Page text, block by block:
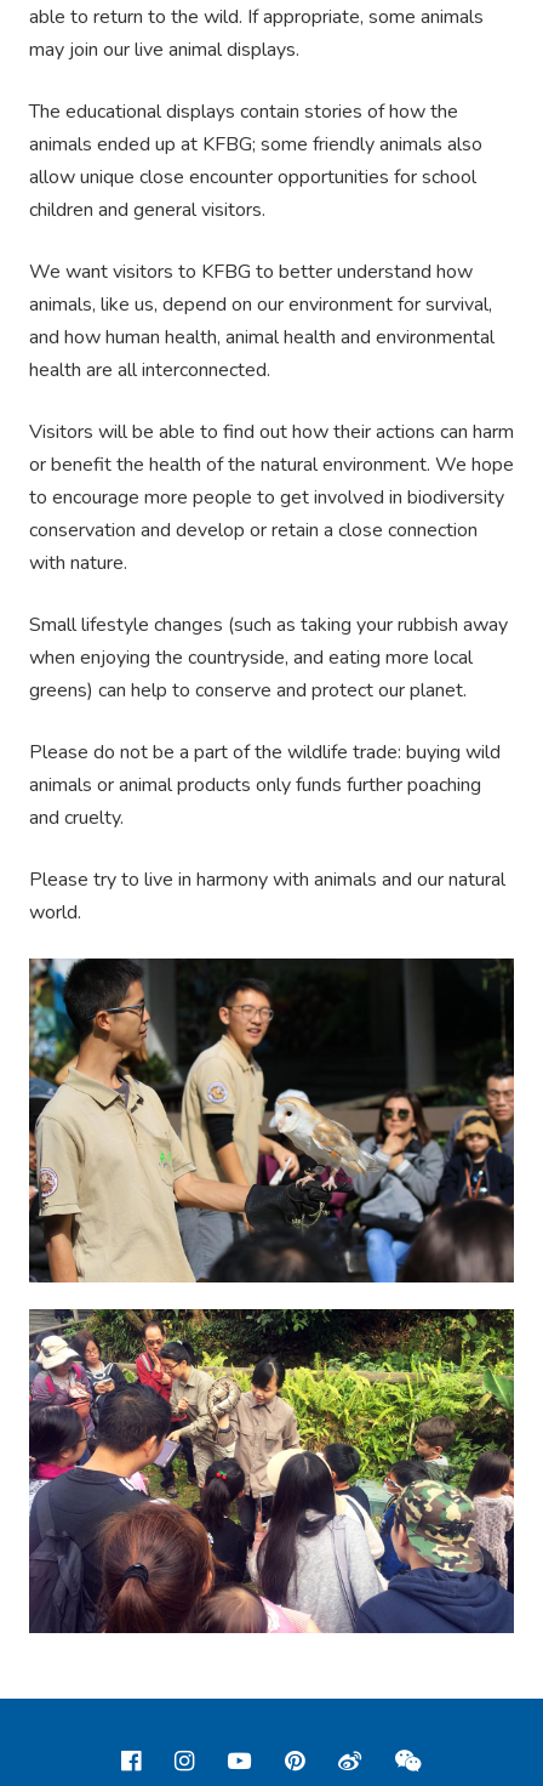
able to return to the wild. If appropriate, some animals
may join our live animal displays.
The educational displays contain stories of how the
animals ended up at KFBG; some friendly animals also
allow unique close encounter opportunities for school
children and general visitors.
We want visitors to KFBG to better understand how
animals, like us, depend on our environment for survival,
and how human health, animal health and environmental
health are all interconnected.
Visitors will be able to find out how their actions can harm
or benefit the health of the natural environment. We hope
to encourage more people to get involved in biodiversity
conservation and develop or retain a close connection
with nature.
Small lifestyle changes (such as taking your rubbish away
when enjoying the countryside, and eating more local
greens) can help to conserve and protect our planet.
Please do not be a part of the wildlife trade: buying wild
animals or animal products only funds further poaching
and cruelty.
Please try to live in harmony with animals and our natural
world.